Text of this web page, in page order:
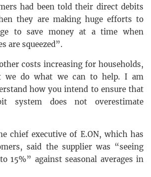
had been told their direct debits
they are making huge efforts to
to save money at a time when
are squeezed”.
costs increasing for households,
do what we can to help. I am
how you intend to ensure that
system does not overestimate
chief executive of E.ON, which has
said the supplier was “seeing
15%” against seasonal averages in